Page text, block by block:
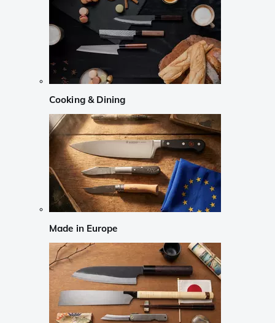
Cooking & Dining
Made in Europe